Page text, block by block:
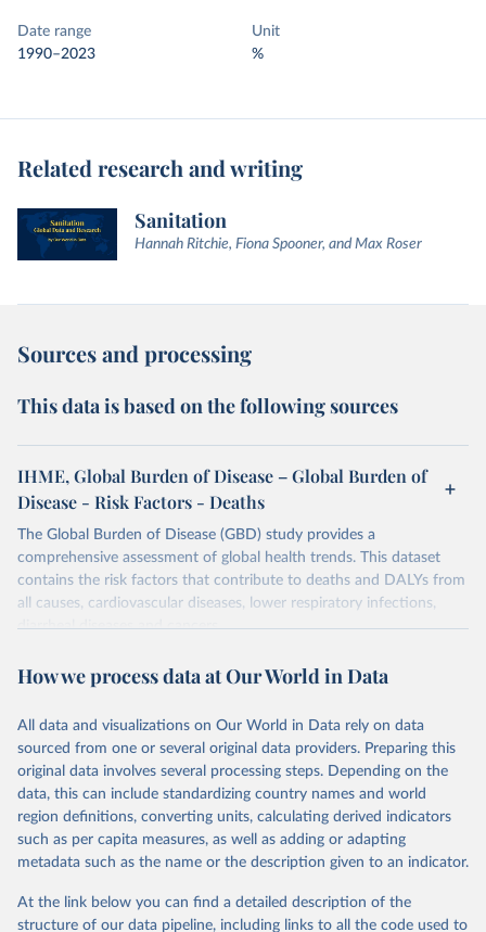
Date range
1990–2023
Unit
%
Related research and writing
Sanitation
Hannah Ritchie, Fiona Spooner, and Max Roser
Sources and processing
This data is based on the following sources
IHME, Global Burden of Disease – Global Burden of
Disease - Risk Factors - Deaths
The Global Burden of Disease (GBD) study provides a
comprehensive assessment of global health trends. This dataset
contains the risk factors that contribute to deaths and DALYs from
all causes, cardiovascular diseases, lower respiratory infections,
diarrheal diseases and cancers.
Retrieved on
February 7, 2026
Retrieved from
https://vizhub.healthdata.org/gbd-results/
Citation
This is the citation of the original data obtained from the source,
prior to any processing or adaptation by Our World in Data.
To cite
data downloaded from this page, please use the suggested citation
given in Reuse This Work below.
Global Burden of Disease Study 2023 (GBD 2023).
Seattle, United States: Institute for Health Metrics
and Evaluation (IHME), 2025. Available from
How we process data at Our World in Data
All data and visualizations on Our World in Data rely on data
sourced from one or several original data providers. Preparing this
original data involves several processing steps. Depending on the
data, this can include standardizing country names and world
region definitions, converting units, calculating derived indicators
such as per capita measures, as well as adding or adapting
metadata such as the name or the description given to an indicator.
At the link below you can find a detailed description of the
structure of our data pipeline, including links to all the code used to